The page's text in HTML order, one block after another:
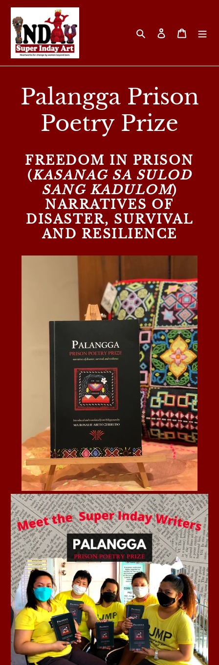
content
Search Log in Cart
Palangga Prison
Poetry Prize
FREEDOM IN PRISON
(KASANAG SA SULOD
SANG KADULOM)
NARRATIVES OF
DISASTER, SURVIVAL
AND RESILIENCE